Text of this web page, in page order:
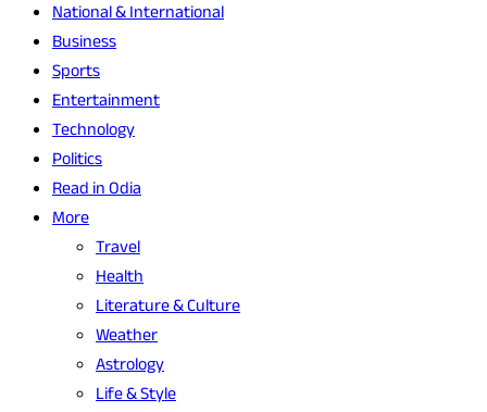
National & International
Business
Sports
Entertainment
Technology
Politics
Read in Odia
More
Travel
Health
Literature & Culture
Weather
Astrology
Life & Style